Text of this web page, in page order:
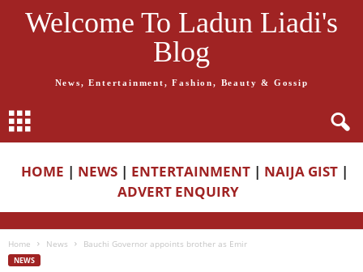
Welcome To Ladun Liadi's
Blog
News, Entertainment, Fashion, Beauty & Gossip
HOME | NEWS | ENTERTAINMENT | NAIJA GIST |
ADVERT ENQUIRY
Home News Bauchi Governor appoints brother as Emir
NEWS